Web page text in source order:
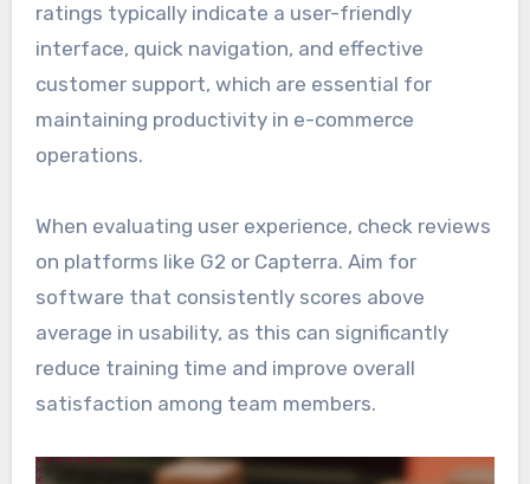
ratings typically indicate a user-friendly
interface, quick navigation, and effective
customer support, which are essential for
maintaining productivity in e-commerce
operations.
When evaluating user experience, check reviews
on platforms like G2 or Capterra. Aim for
software that consistently scores above
average in usability, as this can significantly
reduce training time and improve overall
satisfaction among team members.